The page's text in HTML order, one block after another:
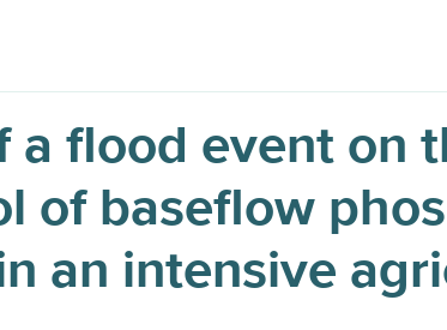
a flood event on
of baseflow
an intensive